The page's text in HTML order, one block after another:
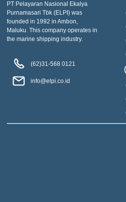
PT Pelayaran Nasional Ekalya
Purnamasari Tbk (ELPI) was
founded in 1992 in Ambon,
Maluku. This company operates in
the marine shipping industry.
(62)31-568 0121
info@elpi.co.id